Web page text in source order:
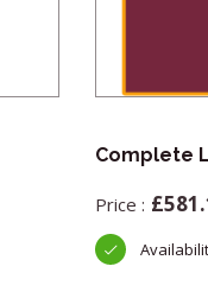
Complete
£